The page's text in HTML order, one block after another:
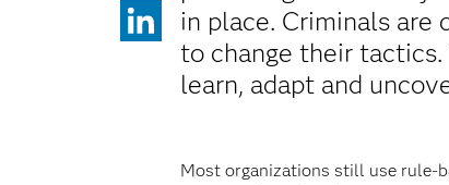
in place. Criminals
to change their
learn, adapt and
Most organizations still use rule-